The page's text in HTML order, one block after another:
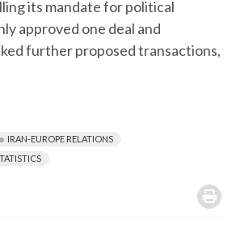
its mandate for political
approved one deal and
further proposed transactions,
IRAN-EUROPE RELATIONS
.